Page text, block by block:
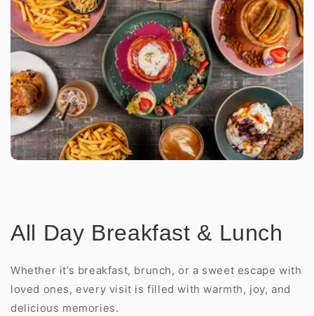
All Day Breakfast & Lunch
Whether it’s breakfast, brunch, or a sweet escape with
loved ones, every visit is filled with warmth, joy, and
delicious memories.